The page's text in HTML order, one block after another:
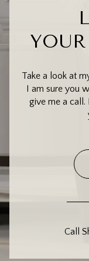
Take a look at
I am sure you
give me a call.
Call